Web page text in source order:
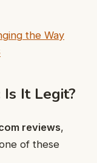
the Way
Is It Legit?
reviews,
of these